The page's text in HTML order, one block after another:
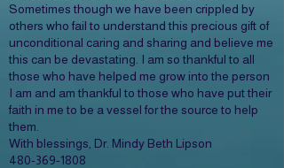
Sometimes though we have been crippled by
others who fail to understand this precious gift of
unconditional caring and sharing and believe me
this can be devastating. I am so thankful to all
those who have helped me grow into the person
I am and am thankful to those who have put their
faith in me to be a vessel for the source to help
them.
With blessings, Dr. Mindy Beth Lipson
480-369-1808